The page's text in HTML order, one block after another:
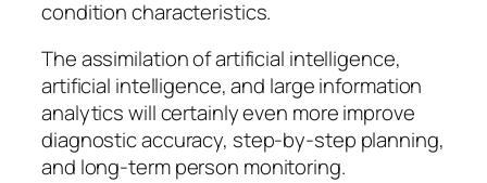
condition characteristics.
The assimilation of artificial intelligence,
artificial intelligence, and large information
analytics will certainly even more improve
diagnostic accuracy, step-by-step planning,
and long-term person monitoring.